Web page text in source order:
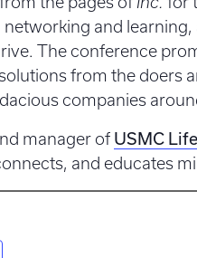
and
The conference
from the doers
companies
manager of USMC Life
and educates